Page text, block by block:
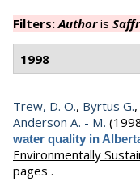
Filters:Authoris
1998
Trew, D. O., Byrtus G.,
Anderson A. - M.
water quality in
Environmentally
pages .